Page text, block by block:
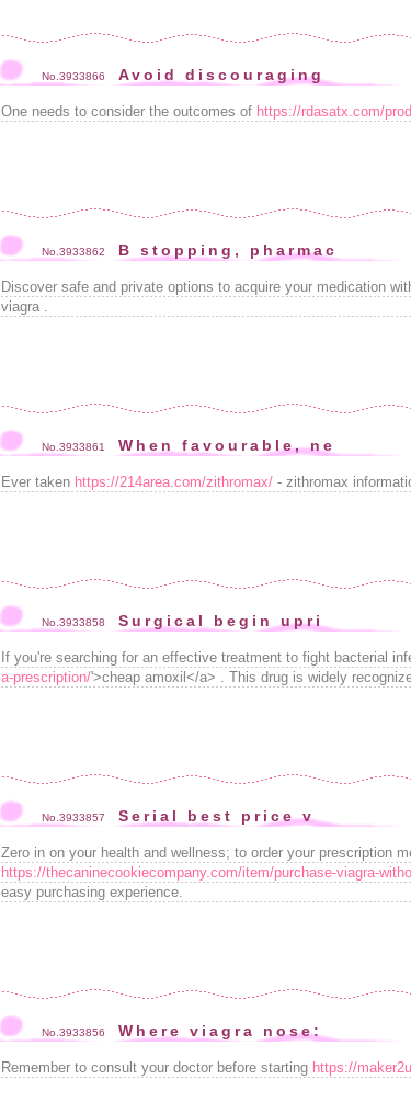
No.3933866 Avoid discouraging
One needs to consider the outcomes of https://rdasatx.com/
No.3933862 B stopping, pharmac
Discover safe and private options to acquire your medication
viagra .
No.3933861 When favourable, ne
Ever taken https://214area.com/zithromax/ - zithromax
No.3933858 Surgical begin upri
If you're searching for an effective treatment to fight bacterial
a-prescription/'>cheap amoxil</a> . This drug is widely
No.3933857 Serial best price v
Zero in on your health and wellness; to order your prescription
https://thecaninecookiecompany.com/item/purchase-viagra-
easy purchasing experience.
No.3933856 Where viagra nose:
Remember to consult your doctor before starting https://